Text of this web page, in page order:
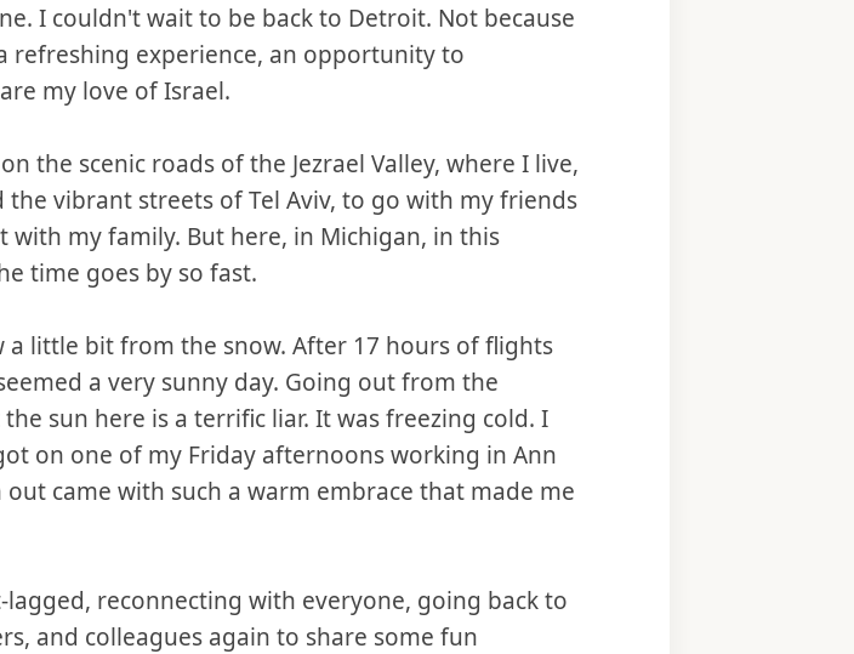
I couldn't wait to be back to Detroit. Not because
refreshing experience, an opportunity to
my love of Israel.
the scenic roads of the Jezrael Valley, where I live,
vibrant streets of Tel Aviv, to go with my friends
my family. But here, in Michigan, in this
time goes by so fast.
a little bit from the snow. After 17 hours of flights
a very sunny day. Going out from the
sun here is a terrific liar. It was freezing cold. I
on one of my Friday afternoons working in Ann
came with such a warm embrace that made me
reconnecting with everyone, going back to
and colleagues again to share some fun